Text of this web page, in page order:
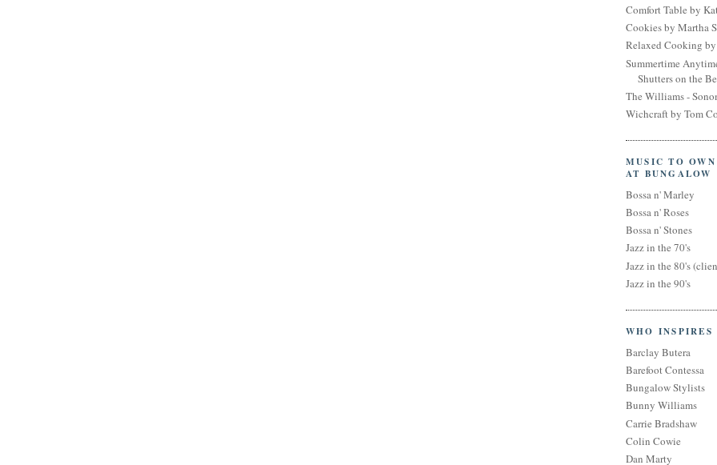
Comfort Table by
Cookies by Martha
Relaxed Cooking
Summertime
Shutters on the
The Williams -
Wichcraft by Tom
MUSIC TO
AT BUNGALOW
Bossa n' Marley
Bossa n' Roses
Bossa n' Stones
Jazz in the 70's
Jazz in the 80's
Jazz in the 90's
WHO INSPIRES
Barclay Butera
Barefoot Contessa
Bungalow Stylists
Bunny Williams
Carrie Bradshaw
Colin Cowie
Dan Marty